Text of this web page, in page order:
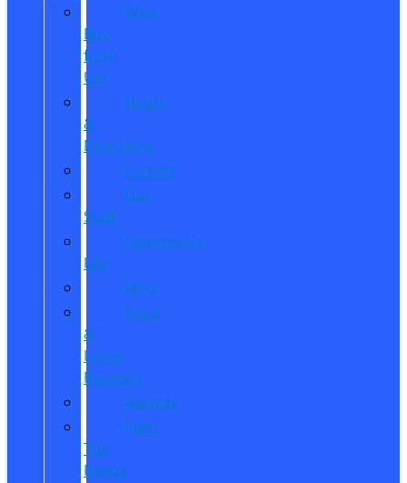
Why
Buy
from
Us?
Hours
&
Directions
Careers
Our
Staff
Community
Life
Blog
Read
&
Leave
Reviews
Awards
Meet
The
Reeds